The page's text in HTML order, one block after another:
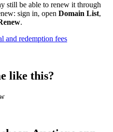
still be able to renew it through
sign in, open Domain List,
.
and redemption fees
like this?